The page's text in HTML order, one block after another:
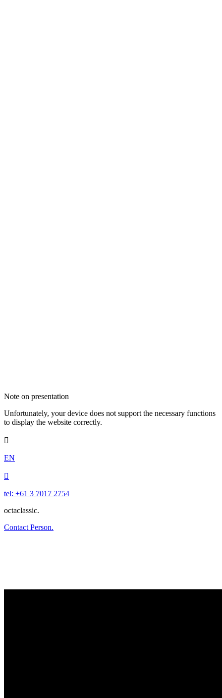
Note on presentation
Unfortunately, your device does not support the necessary functions
to display the website correctly.

EN

tel: +61 3 7017 2754
octaclassic.
Contact Person.